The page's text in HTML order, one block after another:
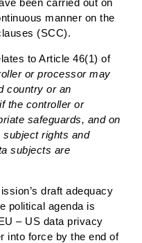
been carried out on
manner on the
(SCC).
to Article 46(1) of
or processor may
country or an
the controller or
safeguards, and on
subject rights and
subjects are
draft adequacy
political agenda is
– US data privacy
into force by the end of